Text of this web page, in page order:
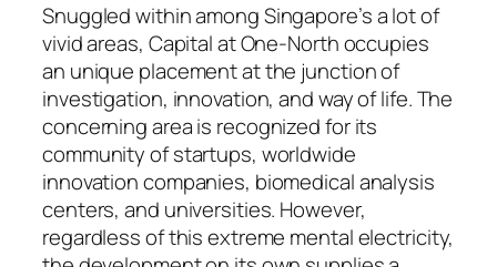
Snuggled within among Singapore’s a lot of
vivid areas, Capital at One-North occupies
an unique placement at the junction of
investigation, innovation, and way of life. The
concerning area is recognized for its
community of startups, worldwide
innovation companies, biomedical analysis
centers, and universities. However,
regardless of this extreme mental electricity,